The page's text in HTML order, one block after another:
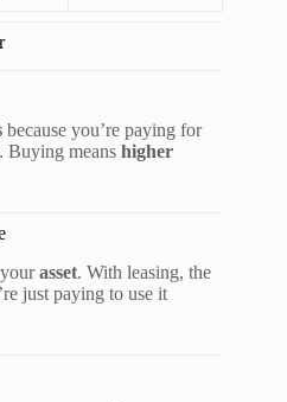
because you’re paying for
Buying means higher
asset. With leasing, the
just paying to use it